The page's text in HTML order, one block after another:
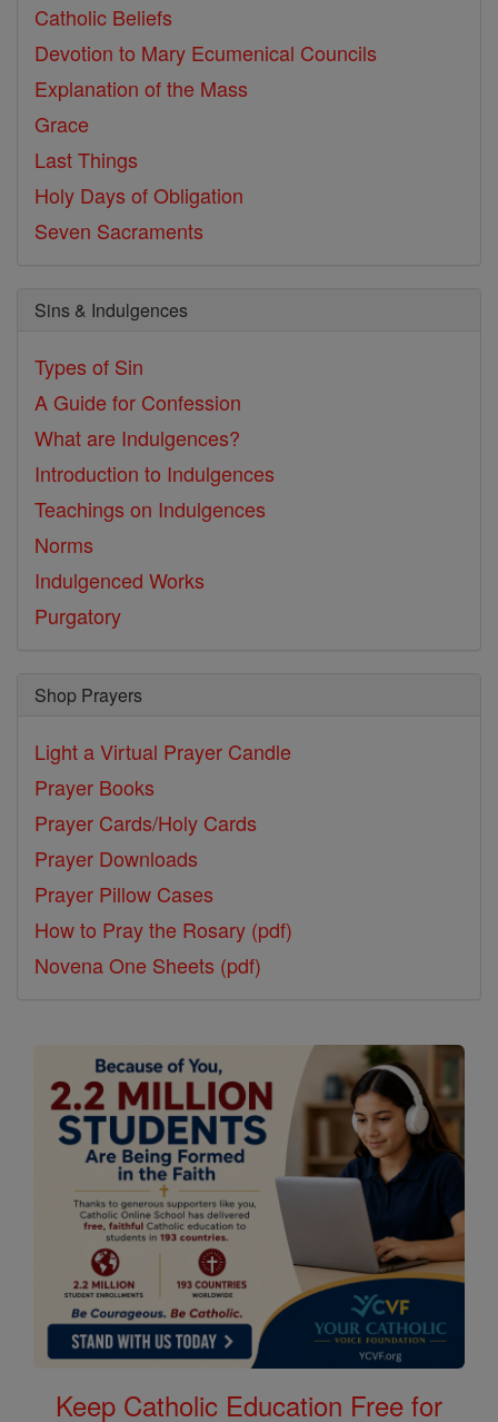
Catholic Beliefs
Devotion to Mary Ecumenical Councils
Explanation of the Mass
Grace
Last Things
Holy Days of Obligation
Seven Sacraments
Sins & Indulgences
Types of Sin
A Guide for Confession
What are Indulgences?
Introduction to Indulgences
Teachings on Indulgences
Norms
Indulgenced Works
Purgatory
Shop Prayers
Light a Virtual Prayer Candle
Prayer Books
Prayer Cards/Holy Cards
Prayer Downloads
Prayer Pillow Cases
How to Pray the Rosary (pdf)
Novena One Sheets (pdf)
Keep Catholic Education Free for